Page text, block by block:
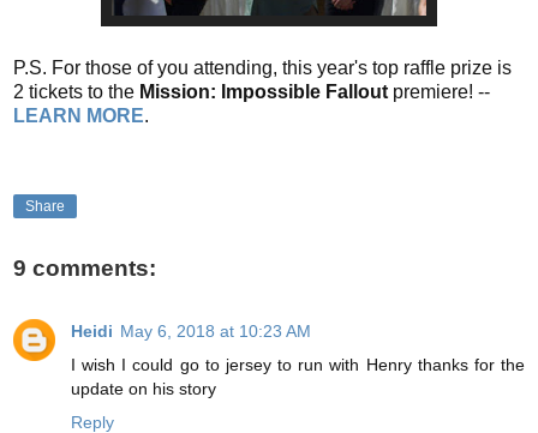
P.S. For those of you attending, this year's top raffle prize is
2 tickets to the Mission: Impossible Fallout premiere! --
LEARN MORE.
Share
9 comments:
Heidi May 6, 2018 at 10:23 AM
I wish I could go to jersey to run with Henry thanks for the
update on his story
Reply